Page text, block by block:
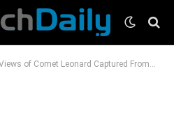
Comet Leonard Captured From Two Sun-Watching Spacecraft